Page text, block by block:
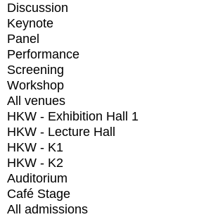
Discussion
Keynote
Panel
Performance
Screening
Workshop
All venues
HKW - Exhibition Hall 1
HKW - Lecture Hall
HKW - K1
HKW - K2
Auditorium
Café Stage
All admissions